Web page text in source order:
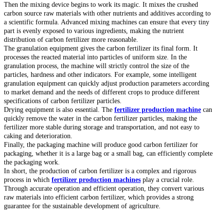
Then the mixing device begins to work its magic. It mixes the crushed
carbon source raw materials with other nutrients and additives according to
a scientific formula. Advanced mixing machines can ensure that every tiny
part is evenly exposed to various ingredients, making the nutrient
distribution of carbon fertilizer more reasonable.
The granulation equipment gives the carbon fertilizer its final form. It
processes the reacted material into particles of uniform size. In the
granulation process, the machine will strictly control the size of the
particles, hardness and other indicators. For example, some intelligent
granulation equipment can quickly adjust production parameters according
to market demand and the needs of different crops to produce different
specifications of carbon fertilizer particles.
Drying equipment is also essential. The fertilizer production machine can
quickly remove the water in the carbon fertilizer particles, making the
fertilizer more stable during storage and transportation, and not easy to
caking and deterioration.
Finally, the packaging machine will produce good carbon fertilizer for
packaging, whether it is a large bag or a small bag, can efficiently complete
the packaging work.
In short, the production of carbon fertilizer is a complex and rigorous
process in which fertilizer production machines play a crucial role.
Through accurate operation and efficient operation, they convert various
raw materials into efficient carbon fertilizer, which provides a strong
guarantee for the sustainable development of agriculture.